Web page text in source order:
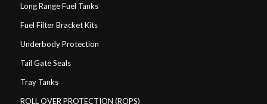
Long Range Fuel Tanks
Fuel Filter Bracket Kits
Underbody Protection
Tail Gate Seals
Tray Tanks
ROLL OVER PROTECTION (ROPS)